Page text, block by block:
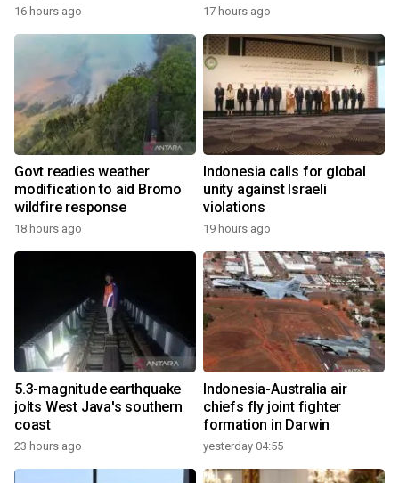
16 hours ago 17 hours ago
Govt readies weather
modification to aid Bromo
wildfire response
18 hours ago
Indonesia calls for global
unity against Israeli
violations
19 hours ago
5.3-magnitude earthquake
jolts West Java's southern
coast
23 hours ago
Indonesia-Australia air
chiefs fly joint fighter
formation in Darwin
yesterday 04:55